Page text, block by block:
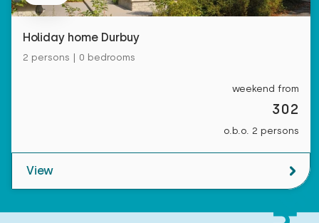
Holiday home Durbuy
2 persons | 0 bedrooms
weekend from
302
o.b.o. 2 persons
View